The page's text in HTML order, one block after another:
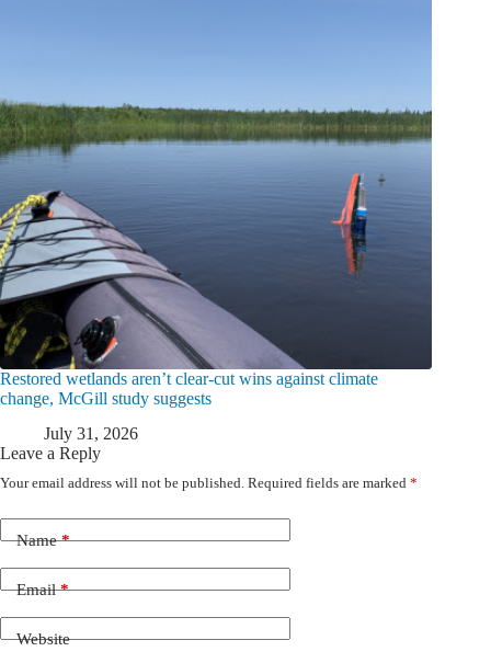
Restored wetlands aren’t clear-cut wins against climate
change, McGill study suggests
July 31, 2026
Leave a Reply
Your email address will not be published. Required fields are marked *
Name*
Email*
Website